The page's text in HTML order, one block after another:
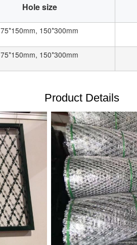
Hole size
75*150mm, 150*300mm
75*150mm, 150*300mm
Product Details